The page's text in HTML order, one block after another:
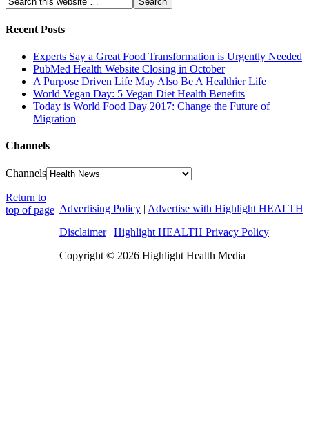
Recent Posts
Experts Say a Great Food Transformation is Urgently Needed
PubMed Health Website Closing in October
A Purpose Driven Life May Also Be A Healthier Life
World Vegan Day: 5 Vegan Diet Health Benefits
Today is World Food Day 2017: Change the Future of
Migration
Channels
Channels
Advertising Policy | Advertise with Highlight HEALTH
Disclaimer| Highlight HEALTH Privacy Policy
Copyright © 2026 Highlight Health Media
Return to
top of page